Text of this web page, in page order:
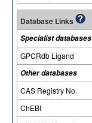
Database Links
Specialist databases
GPCRdb Ligand
Other databases
CAS Registry No.
ChEBI